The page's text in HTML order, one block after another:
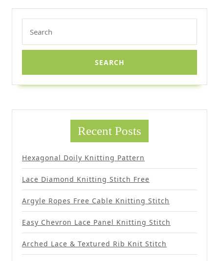
for:
Recent Posts
Hexagonal Doily Knitting Pattern
Lace Diamond Knitting Stitch Free
Argyle Ropes Free Cable Knitting Stitch
Easy Chevron Lace Panel Knitting Stitch
Arched Lace & Textured Rib Knit Stitch